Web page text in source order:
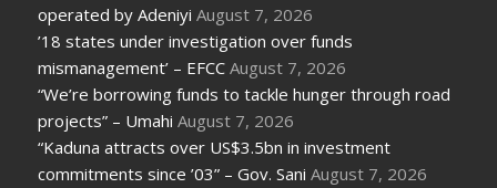
operated by Adeniyi August 7, 2026
’18 states under investigation over funds
mismanagement’ – EFCC August 7, 2026
“We’re borrowing funds to tackle hunger through road
projects” – Umahi August 7, 2026
“Kaduna attracts over US$3.5bn in investment
commitments since ’03” – Gov. Sani August 7, 2026